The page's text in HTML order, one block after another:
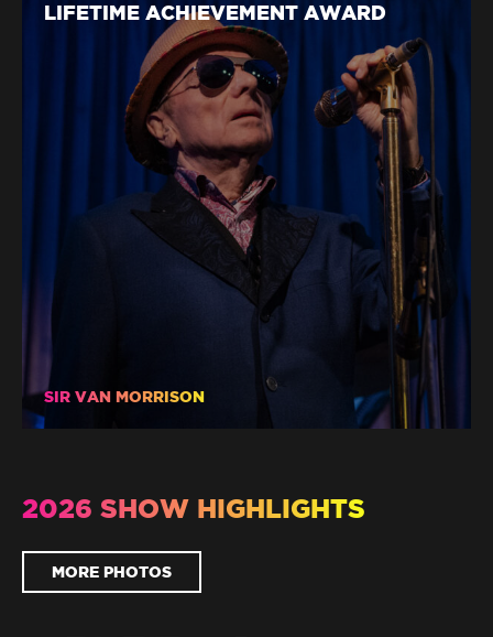
LIFETIME ACHIEVEMENT AWARD
SIR VAN MORRISON
2026 SHOW HIGHLIGHTS
MORE PHOTOS